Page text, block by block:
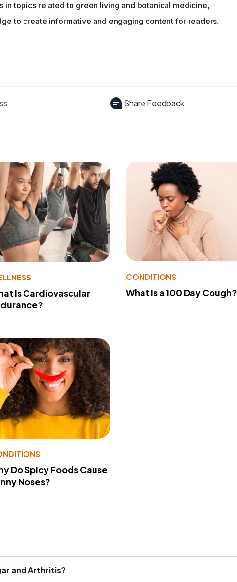
in topics related to green living and botanical medicine,
to create informative and engaging content for readers.
Share Feedback
Is Cardiovascular
CONDITIONS
What Is a 100 Day Cough?
Do Spicy Foods Cause
Noses?
and Arthritis?